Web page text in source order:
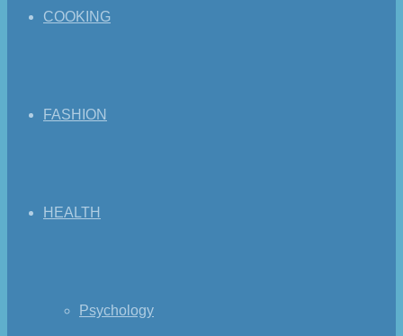
COOKING
FASHION
HEALTH
Psychology